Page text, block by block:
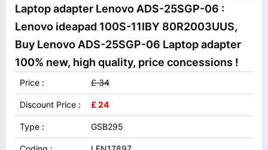
Laptop adapter Lenovo ADS-25SGP-06 :
Lenovo ideapad 100S-11IBY 80R2003UUS,
Buy Lenovo ADS-25SGP-06 Laptop adapter
100% new, high quality, price concessions !
Price : £ 34
Discount Price : £ 24
Type : GSB295